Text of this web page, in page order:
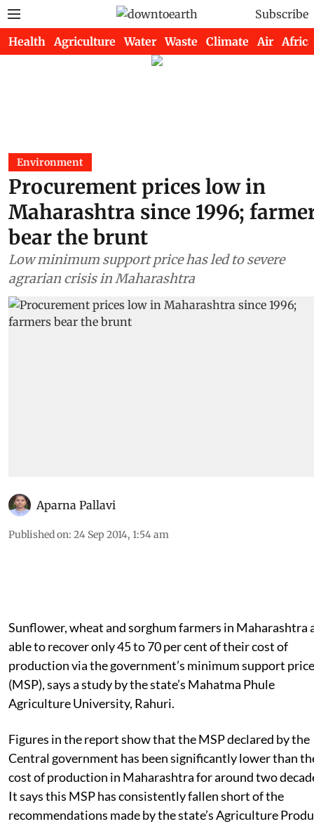
Subscribe
Health Agriculture Water Waste Climate Air Africa
Environment
Procurement prices low in
Maharashtra since 1996;
bear the brunt
Low minimum support price has led to severe
agrarian crisis in Maharashtra
Aparna Pallavi
Published on: 24 Sep 2014, 1:54 am
Sunflower, wheat and sorghum farmers in Maharashtra
able to recover only 45 to 70 per cent of their cost of
production via the government’s minimum support price
(MSP), says a study by the state’s Mahatma Phule
Agriculture University, Rahuri.
Figures in the report show that the MSP declared by the
Central government has been significantly lower than
cost of production in Maharashtra for around two
It says this MSP has consistently fallen short of the
recommendations made by the state’s Agriculture